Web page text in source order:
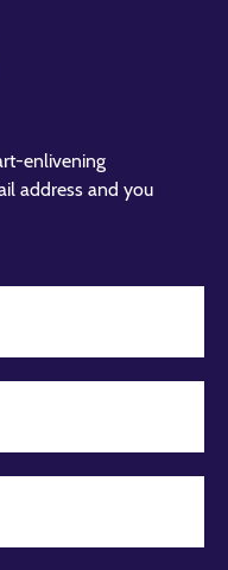
enlivening
address and you